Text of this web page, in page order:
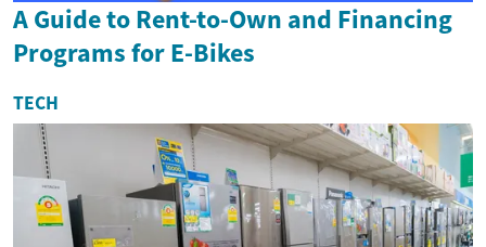
A Guide to Rent-to-Own and Financing
Programs for E-Bikes
TECH